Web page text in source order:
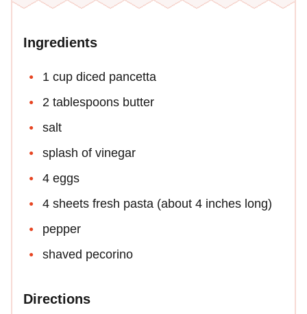
Ingredients
1 cup diced pancetta
2 tablespoons butter
salt
splash of vinegar
4 eggs
4 sheets fresh pasta (about 4 inches long)
pepper
shaved pecorino
Directions